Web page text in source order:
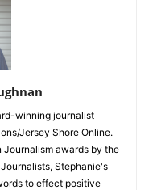
winning journalist
Jersey Shore Online.
awards by the
Stephanie's
to effect positive